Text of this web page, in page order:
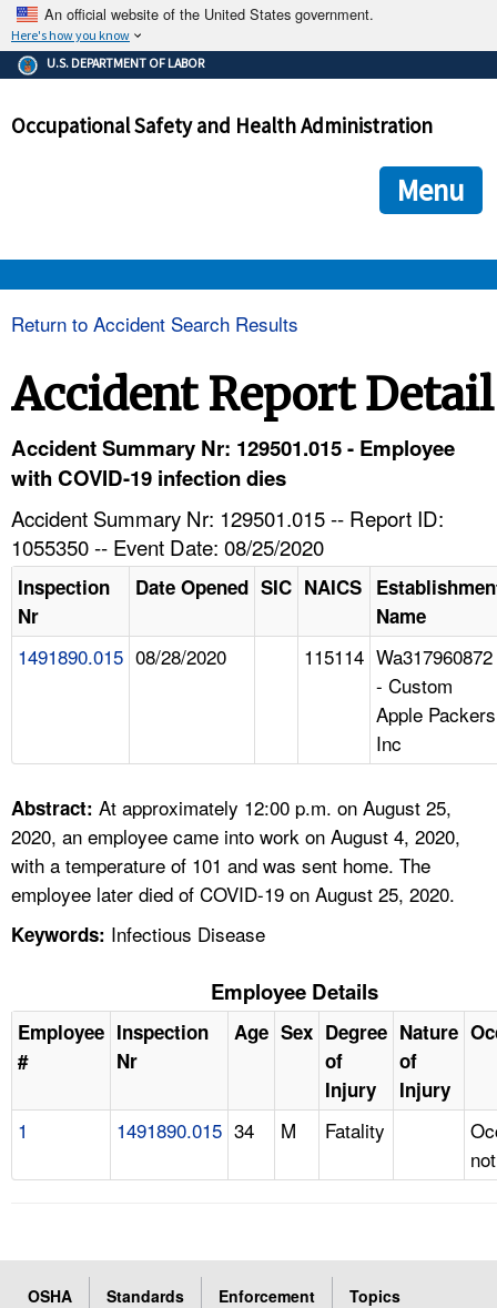
An official website of the United States government.
Here's how you know
The .gov means it's official.
Federal government websites often end in .gov or .mil. Before
government site.
ensures that you are connecting to the official
and that any information you provide is encrypted and
U.S. DEPARTMENT OF LABOR
Occupational Safety and Health Administration
Menu
HELP AND RESOURCES
A TO Z INDEX
LANGUAGES
Return to Accident Search Results
Accident Report Detail
Accident Summary Nr: 129501.015 - Employee
with COVID-19 infection dies
Accident Summary Nr: 129501.015 -- Report ID:
1055350 -- Event Date: 08/25/2020
Inspection
Nr
Date Opened SIC NAICS
Name
1491890.015 08/28/2020 115114 Wa317960872
- Custom
Apple Packers
Inc
Abstract: At approximately 12:00 p.m. on August 25,
2020, an employee came into work on August 4, 2020,
with a temperature of 101 and was sent home. The
employee later died of COVID-19 on August 25, 2020.
Keywords: Infectious Disease
Employee Details
Employee
#
Inspection
Nr
Age Sex Degree
of
Injury
Nature
of
Injury
1 1491890.015 34 M Fatality
OSHA Standards Enforcement
Topics